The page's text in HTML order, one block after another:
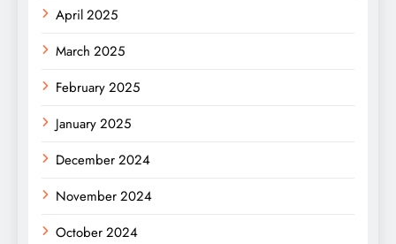
April 2025
March 2025
February 2025
January 2025
December 2024
November 2024
October 2024